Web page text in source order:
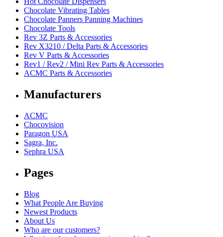
Chocolate Vibrating Tables
Chocolate Panners Panning Machines
Chocolate Tools
Rev 3Z Parts & Accessories
Rev X3210 / Delta Parts & Accessories
Rev V Parts & Accessories
Rev1 / Rev2 / Mini Rev Parts & Accessories
ACMC Parts & Accessories
Manufacturers
ACMC
Chocovision
Paragon USA
Sagra, Inc.
Sephra USA
Pages
Blog
What People Are Buying
Newest Products
About Us
Who are our customers?